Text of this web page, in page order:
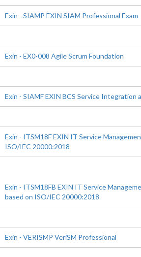
Exin - SIAMP EXIN SIAM Professional Exam
Exin - EX0-008 Agile Scrum Foundation
Exin - SIAMF EXIN BCS Service Integration
Exin - ITSM18F EXIN IT Service
ISO/IEC 20000:2018
Exin - ITSM18FB EXIN IT Service
based on ISO/IEC 20000:2018
Exin - VERISMP VeriSM Professional